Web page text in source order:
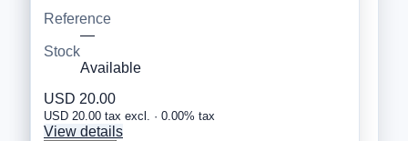
Reference
—
Stock
Available
USD 20.00
USD 20.00 tax excl. · 0.00% tax
View details